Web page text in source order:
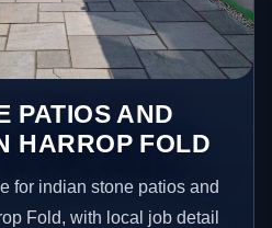
PATIOS AND
HARROP FOLD
for indian stone patios and
Fold, with local job detail